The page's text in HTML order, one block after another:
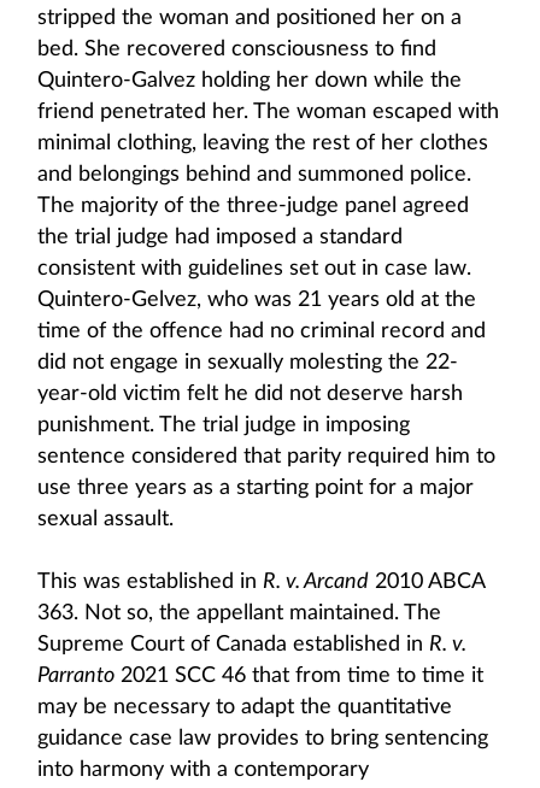
stripped the woman and positioned her on a
bed. She recovered consciousness to find
Quintero-Galvez holding her down while the
friend penetrated her. The woman escaped with
minimal clothing, leaving the rest of her clothes
and belongings behind and summoned police.
The majority of the three-judge panel agreed
the trial judge had imposed a standard
consistent with guidelines set out in case law.
Quintero-Gelvez, who was 21 years old at the
time of the offence had no criminal record and
did not engage in sexually molesting the 22-
year-old victim felt he did not deserve harsh
punishment. The trial judge in imposing
sentence considered that parity required him to
use three years as a starting point for a major
sexual assault.
This was established in R. v. Arcand 2010 ABCA
363. Not so, the appellant maintained. The
Supreme Court of Canada established in R. v.
Parranto 2021 SCC 46 that from time to time it
may be necessary to adapt the quantitative
guidance case law provides to bring sentencing
into harmony with a contemporary